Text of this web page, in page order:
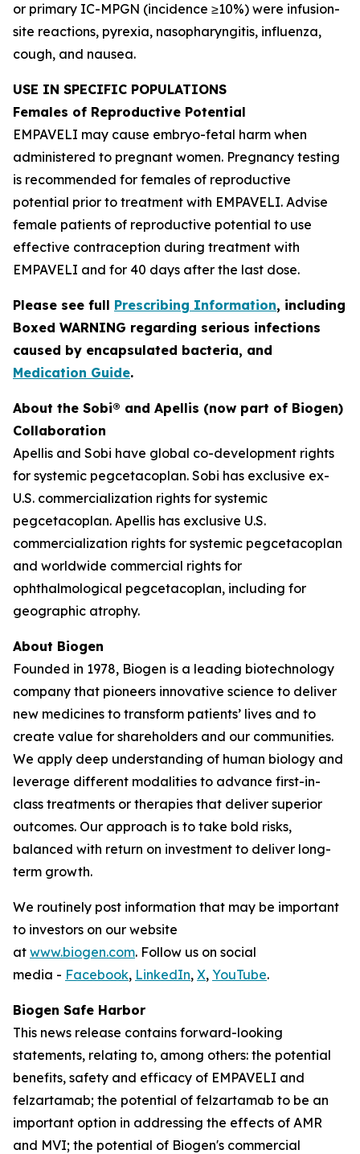
or primary IC-MPGN (incidence ≥10%) were infusion-
site reactions, pyrexia, nasopharyngitis, influenza,
cough, and nausea.
USE IN SPECIFIC POPULATIONS
Females of Reproductive Potential
EMPAVELI may cause embryo-fetal harm when
administered to pregnant women. Pregnancy testing
is recommended for females of reproductive
potential prior to treatment with EMPAVELI. Advise
female patients of reproductive potential to use
effective contraception during treatment with
EMPAVELI and for 40 days after the last dose.
Please see full Prescribing Information, including
Boxed WARNING regarding serious infections
caused by encapsulated bacteria, and
Medication Guide.
About the Sobi® and Apellis (now part of Biogen)
Collaboration
Apellis and Sobi have global co-development rights
for systemic pegcetacoplan. Sobi has exclusive ex-
U.S. commercialization rights for systemic
pegcetacoplan. Apellis has exclusive U.S.
commercialization rights for systemic pegcetacoplan
and worldwide commercial rights for
ophthalmological pegcetacoplan, including for
geographic atrophy.
About Biogen
Founded in 1978, Biogen is a leading biotechnology
company that pioneers innovative science to deliver
new medicines to transform patients’ lives and to
create value for shareholders and our communities.
We apply deep understanding of human biology and
leverage different modalities to advance first-in-
class treatments or therapies that deliver superior
outcomes. Our approach is to take bold risks,
balanced with return on investment to deliver long-
term growth.
We routinely post information that may be important
to investors on our website
at www.biogen.com. Follow us on social
media - Facebook, LinkedIn, X, YouTube.
Biogen Safe Harbor
This news release contains forward-looking
statements, relating to, among others: the potential
benefits, safety and efficacy of EMPAVELI and
felzartamab; the potential of felzartamab to be an
important option in addressing the effects of AMR
and MVI; the potential of Biogen's commercial